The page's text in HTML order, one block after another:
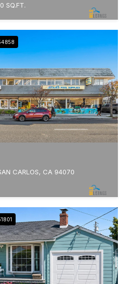
SQ.FT.
CARLOS, CA 94070